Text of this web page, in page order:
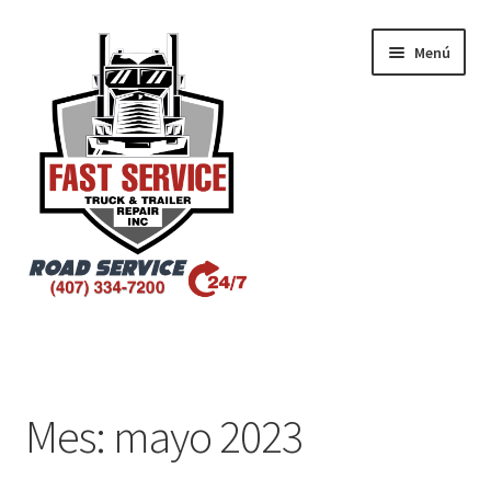
Menú
Atlanta – Fast Service Truck & Trailer Repair Español
Mes: mayo 2023